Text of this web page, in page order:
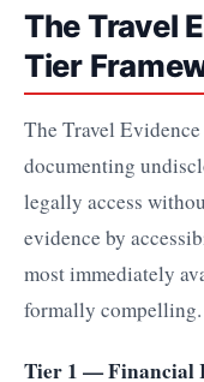
The Travel
Tier
The Travel
documenting
legally access
evidence by
most immediately
formally compelling.
Tier 1 — Financial